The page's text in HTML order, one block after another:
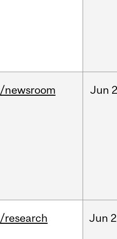
/newsroom Jun
/research Jun